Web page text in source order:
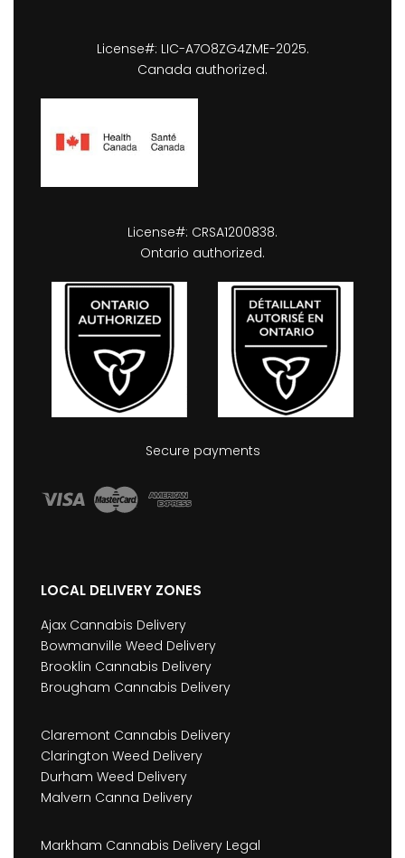
License#: LIC-A7O8ZG4ZME-2025.
Canada authorized.
License#: CRSA1200838.
Ontario authorized.
Secure payments
LOCAL DELIVERY ZONES
Ajax Cannabis Delivery
Bowmanville Weed Delivery
Brooklin Cannabis Delivery
Brougham Cannabis Delivery
Claremont Cannabis Delivery
Clarington Weed Delivery
Durham Weed Delivery
Malvern Canna Delivery
Markham Cannabis Delivery Legal